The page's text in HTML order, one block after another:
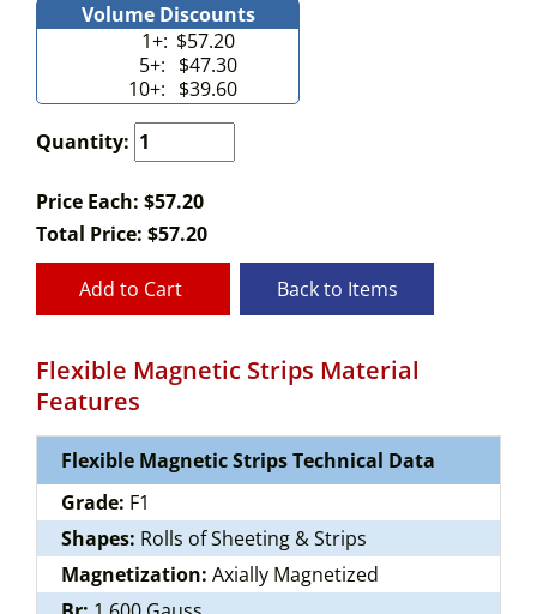
Volume Discounts
1+: $57.20
5+: $47.30
10+: $39.60
Quantity:
Price Each: $57.20
Total Price: $57.20
Add to Cart Back to Items
Flexible Magnetic Strips Material
Features
Flexible Magnetic Strips Technical Data
Grade: F1
Shapes: Rolls of Sheeting & Strips
Magnetization: Axially Magnetized